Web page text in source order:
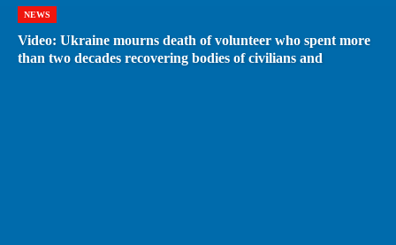
NEWS
Video: Ukraine mourns death of volunteer who spent more
than two decades recovering bodies of civilians and